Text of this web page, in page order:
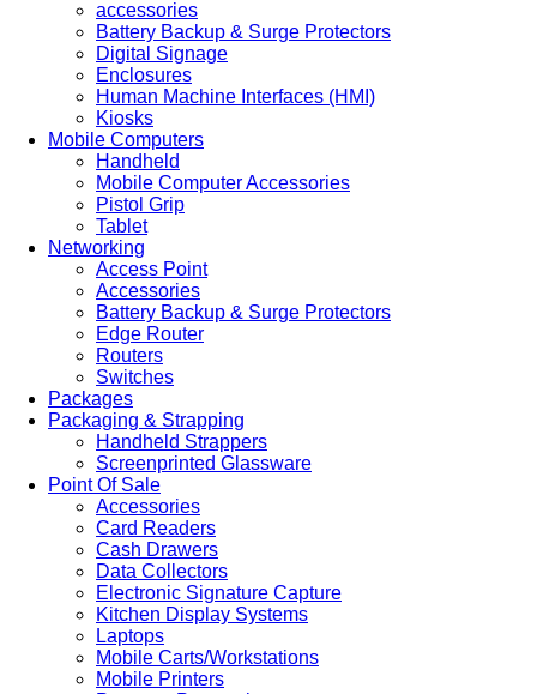
accessories
Battery Backup & Surge Protectors
Digital Signage
Enclosures
Human Machine Interfaces (HMI)
Kiosks
Mobile Computers
Handheld
Mobile Computer Accessories
Pistol Grip
Tablet
Networking
Access Point
Accessories
Battery Backup & Surge Protectors
Edge Router
Routers
Switches
Packages
Packaging & Strapping
Handheld Strappers
Screenprinted Glassware
Point Of Sale
Accessories
Card Readers
Cash Drawers
Data Collectors
Electronic Signature Capture
Kitchen Display Systems
Laptops
Mobile Carts/Workstations
Mobile Printers